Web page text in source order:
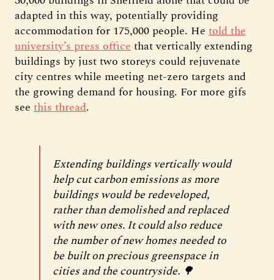
adapted in this way, potentially providing
accommodation for 175,000 people. He told the
university’s press officethat vertically extending
buildings by just two storeys could rejuvenate
city centres while meeting net-zero targets and
the growing demand for housing. For more gifs
see this thread.
Extending buildings vertically would
help cut carbon emissions as more
buildings would be redeveloped,
rather than demolished and replaced
with new ones. It could also reduce
the number of new homes needed to
be built on precious greenspace in
cities and the countryside. 🌳